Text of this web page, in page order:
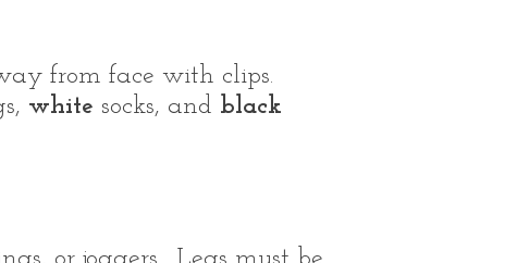
from face with clips.
white socks, and black